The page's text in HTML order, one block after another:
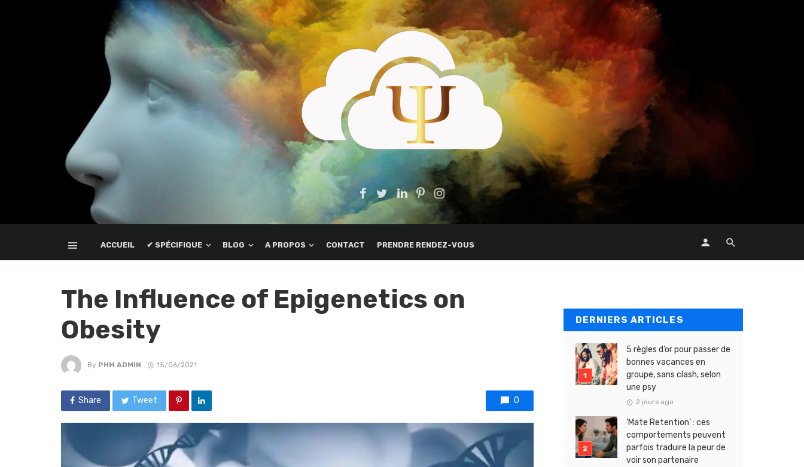
ACCUEIL ✔ SPÉCIFIQUE BLOG A PROPOS CONTACT PRENDRE RENDEZ-VOUS
The Influence of Epigenetics on
Obesity
By PHM ADMIN 15/06/2021
Share Tweet 0
DERNIERS ARTICLES
5 règles d’or pour passer de
bonnes vacances en
groupe, sans clash, selon
une psy
2 jours ago
‘Mate Retention’ : ces
comportements peuvent
parfois traduire la peur de
voir son partenaire